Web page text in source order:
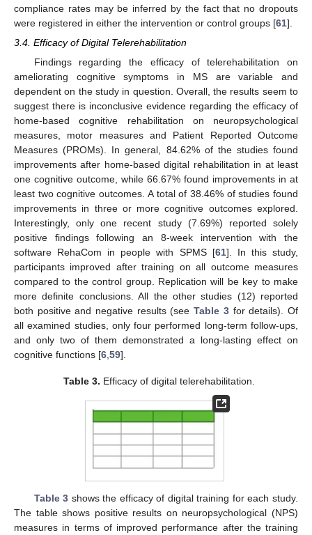
compliance rates may be inferred by the fact that no dropouts
were registered in either the intervention or control groups [61].
3.4. Efficacy of Digital Telerehabilitation
Findings regarding the efficacy of telerehabilitation on
ameliorating cognitive symptoms in MS are variable and
dependent on the study in question. Overall, the results seem to
suggest there is inconclusive evidence regarding the efficacy of
home-based cognitive rehabilitation on neuropsychological
measures, motor measures and Patient Reported Outcome
Measures (PROMs). In general, 84.62% of the studies found
improvements after home-based digital rehabilitation in at least
one cognitive outcome, while 66.67% found improvements in at
least two cognitive outcomes. A total of 38.46% of studies found
improvements in three or more cognitive outcomes explored.
Interestingly, only one recent study (7.69%) reported solely
positive findings following an 8-week intervention with the
software RehaCom in people with SPMS [61]. In this study,
participants improved after training on all outcome measures
compared to the control group. Replication will be key to make
more definite conclusions. All the other studies (12) reported
both positive and negative results (seeTable 3for details). Of
all examined studies, only four performed long-term follow-ups,
and only two of them demonstrated a long-lasting effect on
cognitive functions [6 59].
Table 3. Efficacy of digital telerehabilitation.
Table 3 shows the efficacy of digital training for each study.
The table shows positive results on neuropsychological (NPS)
measures in terms of improved performance after the training